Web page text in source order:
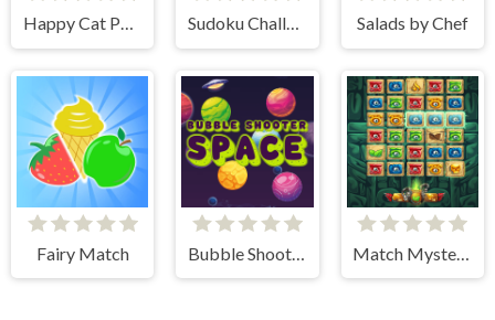
Happy Cat Puzzle Sudoku Challenges Salads by Chef
Fairy Match